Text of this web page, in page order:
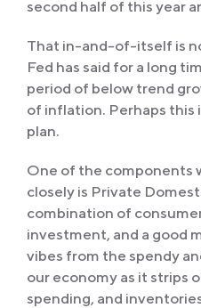
second half of this year
That in-and-of-itself is
Fed has said for a long
period of below trend
of inflation. Perhaps this
plan.
One of the components
closely is Private
combination of
investment, and a good
vibes from the spendy
our economy as it strips
spending, and